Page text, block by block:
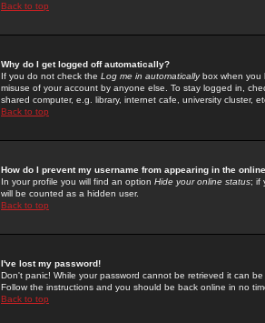
Back to top
Why do I get logged off automatically?
If you do not check the Log me in automaticallybox when you
misuse of your account by anyone else. To stay logged in,
shared computer, e.g. library, internet cafe, university cluster,
Back to top
How do I prevent my username from appearing in the
In your profile you will find an option Hide your online status; if
will be counted as a hidden user.
Back to top
I've lost my password!
Don't panic! While your password cannot be retrieved it can
Follow the instructions and you should be back online in no
Back to top